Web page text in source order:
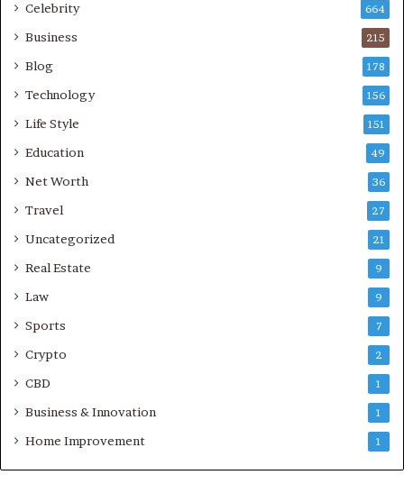
Celebrity 664
Business 215
Blog 178
Technology 156
Life Style 151
Education 49
Net Worth 36
Travel 27
Uncategorized 21
Real Estate 9
Law 9
Sports 7
Crypto 2
CBD 1
Business & Innovation 1
Home Improvement 1